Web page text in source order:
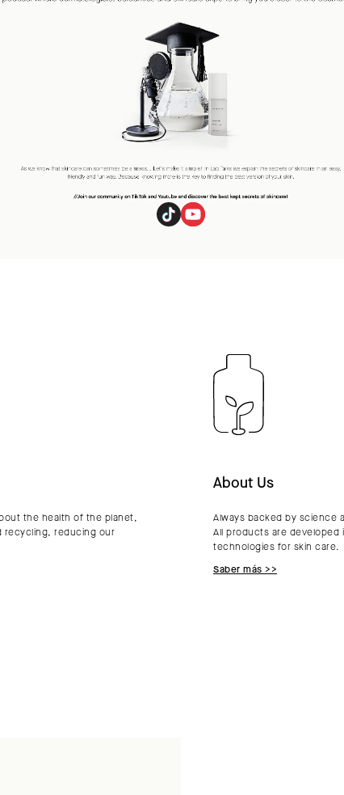
the health of the planet,
recycling, reducing our
About Us
Always backed by science
All products are
technologies for skin care.
Saber más >>